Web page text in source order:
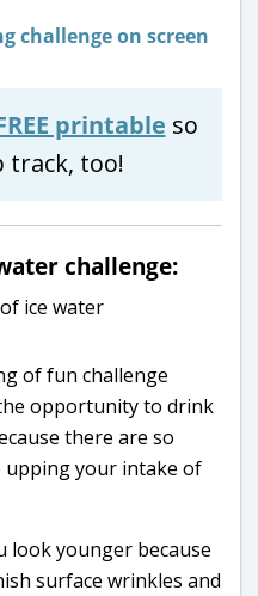
printable so
track, too!
challenge:
of fun challenge
opportunity to drink
there are so
upping your intake of
look younger because
surface wrinkles and